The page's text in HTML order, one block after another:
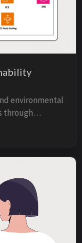
environmental
through
to leverage ...